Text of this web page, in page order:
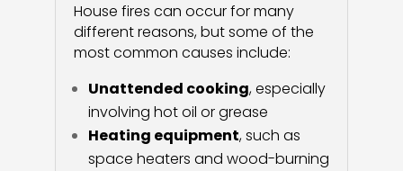
House fires can occur for many
different reasons, but some of the
most common causes include:
Unattended cooking, especially
involving hot oil or grease
Heating equipment, such as
space heaters and wood-burning